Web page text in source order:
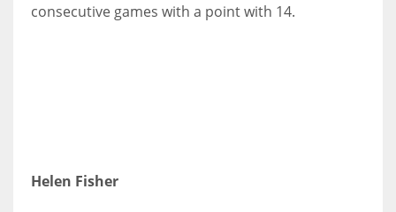
consecutive games with a point with 14.
Helen Fisher